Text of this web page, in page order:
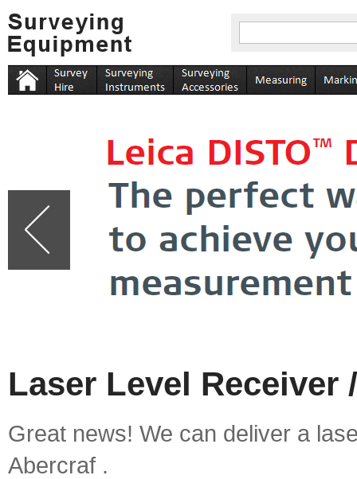
Laser Level Receiver
Great news! We can deliver a
Abercraf .